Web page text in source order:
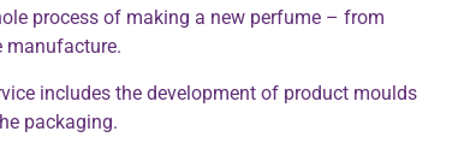
process of making a new perfume – from
manufacture.
includes the development of product moulds
packaging.